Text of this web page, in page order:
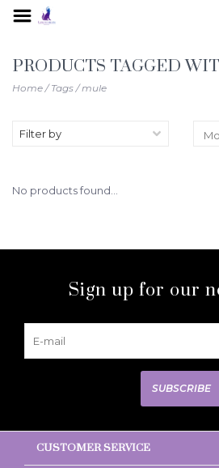
PRODUCTS TAGGED
Home/Tags/mule
Filter by
No products found...
Sign up for our
SUBSCRIBE
CUSTOMER SERVICE